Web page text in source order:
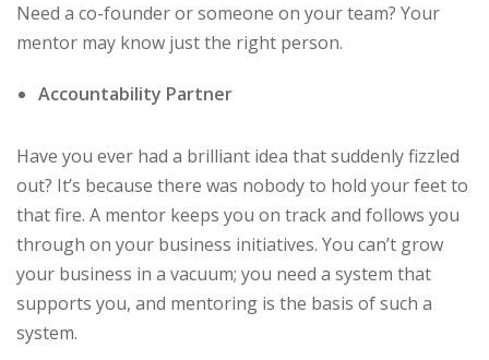
Need a co-founder or someone on your team? Your
mentor may know just the right person.
Accountability Partner
Have you ever had a brilliant idea that suddenly fizzled
out? It’s because there was nobody to hold your feet to
that fire. A mentor keeps you on track and follows you
through on your business initiatives. You can’t grow
your business in a vacuum; you need a system that
supports you, and mentoring is the basis of such a
system.